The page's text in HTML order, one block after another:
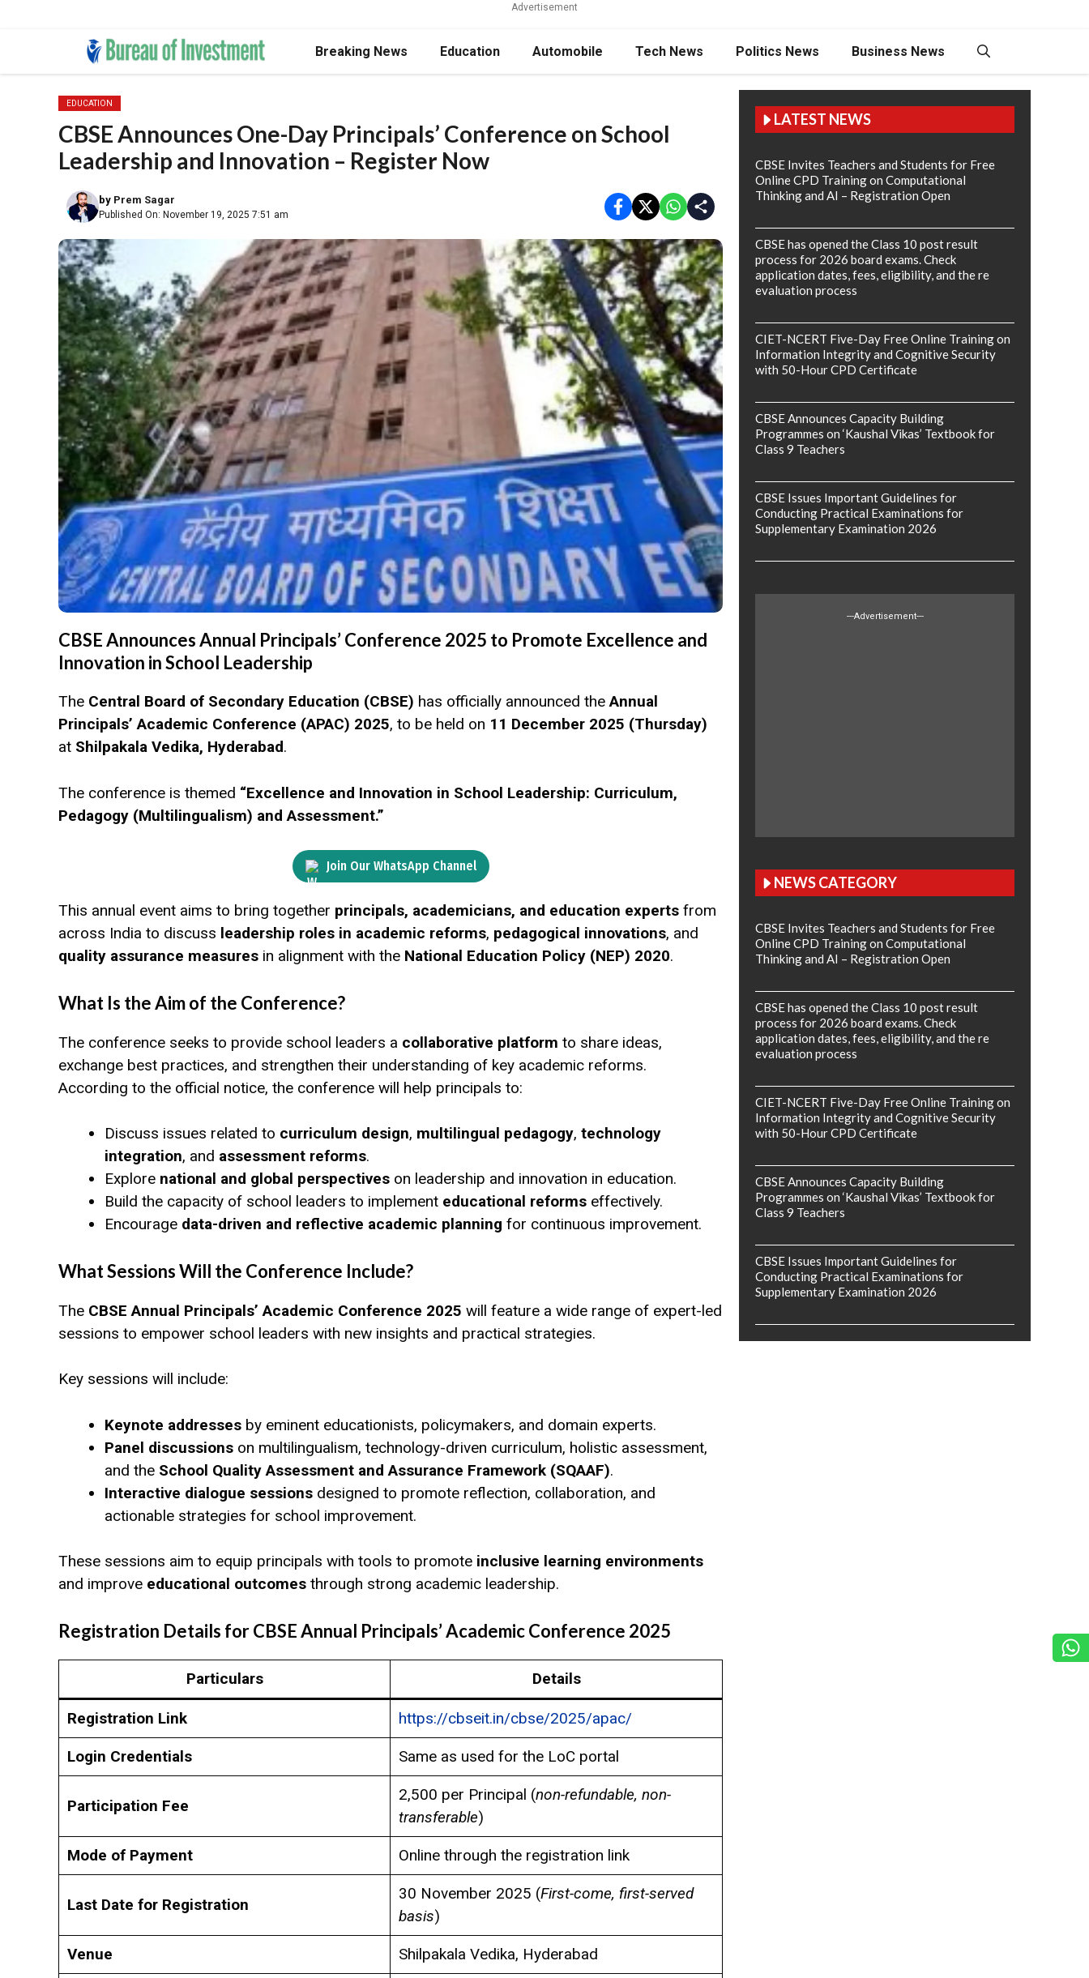
Advertisement
Breaking News Education Automobile Tech News Politics News Business News
EDUCATION
CBSE Announces One-Day Principals’ Conference on School
Leadership and Innovation – Register Now
by Prem Sagar
Published On: November 19, 2025 7:51 am
CBSE Announces Annual Principals’ Conference 2025 to Promote Excellence and
Innovation in School Leadership
The Central Board of Secondary Education (CBSE) has officially announced theAnnual
Principals’ Academic Conference (APAC) 2025, to be held on 11 December 2025 (Thursday)
at Shilpakala Vedika, Hyderabad.
The conference is themed “Excellence and Innovation in School Leadership: Curriculum,
Pedagogy (Multilingualism) and Assessment.”
Join Our WhatsApp Channel
This annual event aims to bring together principals, academicians, and education experts from
across India to discuss leadership roles in academic reforms, pedagogical innovations, and
quality assurance measures in alignment with the National Education Policy (NEP) 2020.
What Is the Aim of the Conference?
The conference seeks to provide school leaders a collaborative platform to share ideas,
exchange best practices, and strengthen their understanding of key academic reforms.
According to the official notice, the conference will help principals to:
Discuss issues related to curriculum design, multilingual pedagogy, technology
integration, and assessment reforms.
Explore national and global perspectives on leadership and innovation in education.
Build the capacity of school leaders to implement educational reforms effectively.
Encourage data-driven and reflective academic planning for continuous improvement.
What Sessions Will the Conference Include?
The CBSE Annual Principals’ Academic Conference 2025 will feature a wide range of expert-led
sessions to empower school leaders with new insights and practical strategies.
Key sessions will include:
Keynote addresses by eminent educationists, policymakers, and domain experts.
Panel discussions on multilingualism, technology-driven curriculum, holistic assessment,
and the School Quality Assessment and Assurance Framework (SQAAF).
Interactive dialogue sessions designed to promote reflection, collaboration, and
actionable strategies for school improvement.
These sessions aim to equip principals with tools to promote inclusive learning environments
and improve educational outcomes through strong academic leadership.
Registration Details for CBSE Annual Principals’ Academic Conference 2025
Particulars Details
Registration Link https://cbseit.in/cbse/2025/apac/
Login Credentials Same as used for the LoC portal
Participation Fee
₹2,500 per Principal (non-refundable, non-
transferable)
Mode of Payment Online through the registration link
Last Date for Registration
30 November 2025 (First-come, first-served
basis)
Venue Shilpakala Vedika, Hyderabad
LATEST NEWS
CBSE Invites Teachers and Students for Free
Online CPD Training on Computational
Thinking and AI – Registration Open
CBSE has opened the Class 10 post result
process for 2026 board exams. Check
application dates, fees, eligibility, and the re
evaluation process
CIET-NCERT Five-Day Free Online Training on
Information Integrity and Cognitive Security
with 50-Hour CPD Certificate
CBSE Announces Capacity Building
Programmes on ‘Kaushal Vikas’ Textbook for
Class 9 Teachers
CBSE Issues Important Guidelines for
Conducting Practical Examinations for
Supplementary Examination 2026
---Advertisement---
NEWS CATEGORY
CBSE Invites Teachers and Students for Free
Online CPD Training on Computational
Thinking and AI – Registration Open
CBSE has opened the Class 10 post result
process for 2026 board exams. Check
application dates, fees, eligibility, and the re
evaluation process
CIET-NCERT Five-Day Free Online Training on
Information Integrity and Cognitive Security
with 50-Hour CPD Certificate
CBSE Announces Capacity Building
Programmes on ‘Kaushal Vikas’ Textbook for
Class 9 Teachers
CBSE Issues Important Guidelines for
Conducting Practical Examinations for
Supplementary Examination 2026